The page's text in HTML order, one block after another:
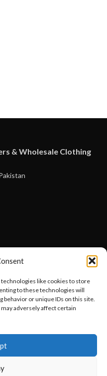
like cookies to store
to these technologies will
behavior or unique IDs on this site.
adversely affect certain
& Wholesale Clothing
clothing with